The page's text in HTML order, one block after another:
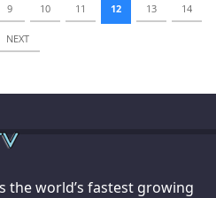
9 10 11 12 13 14
NEXT
the world’s fastest growing